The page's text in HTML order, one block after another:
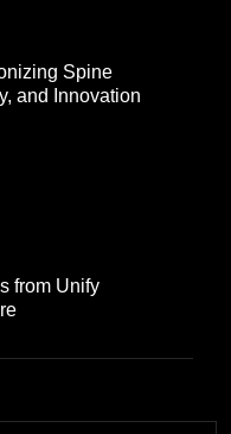
Spine
and Innovation
from Unify